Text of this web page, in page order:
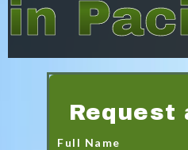
in
Request
Full Name